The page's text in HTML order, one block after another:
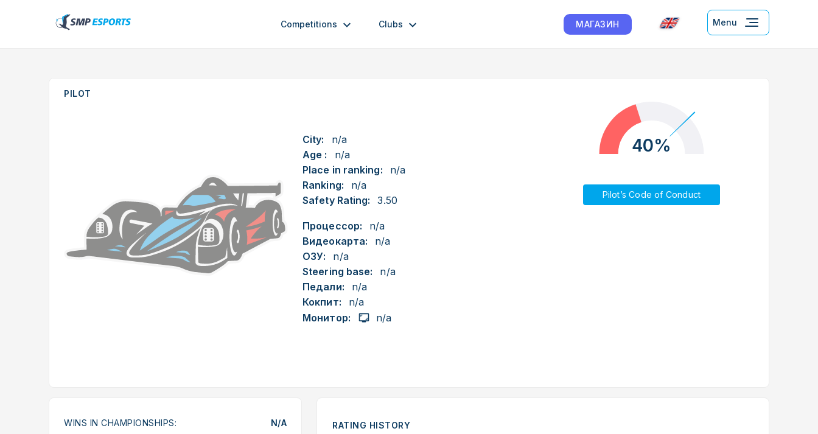
Competitions Clubs МАГАЗИН Menu
PILOT
City:
n/a
Age :
n/a
Place in ranking:
n/a
Ranking:
n/a
Safety Rating:
3.50
Процессор:
n/a
Видеокарта:
n/a
ОЗУ:
n/a
Steering base:
n/a
Педали:
n/a
Кокпит:
n/a
Монитор:
n/a
40%
Pilot’s Code of Conduct
WINS IN CHAMPIONSHIPS: N/A RATING HISTORY